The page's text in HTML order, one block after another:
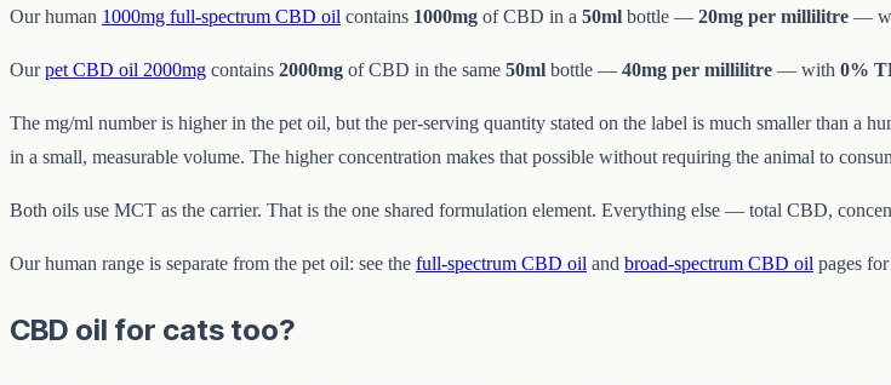
Our human 1000mg full-spectrum CBD oil contains 1000mg of CBD in a 50ml bottle — 20mg per millilitre —
Ourpet CBD oil 2000mg contains 2000mg of CBD in the same 50ml bottle — 40mg per millilitre — with 0%
The mg/ml number is higher in the pet oil, but the per-serving quantity stated on the label is much smaller than a
in a small, measurable volume. The higher concentration makes that possible without requiring the animal to
Both oils use MCT as the carrier. That is the one shared formulation element. Everything else — total CBD,
Our human range is separate from the pet oil: see the full-spectrum CBD oil and broad-spectrum CBD oil pages
CBD oil for cats too?